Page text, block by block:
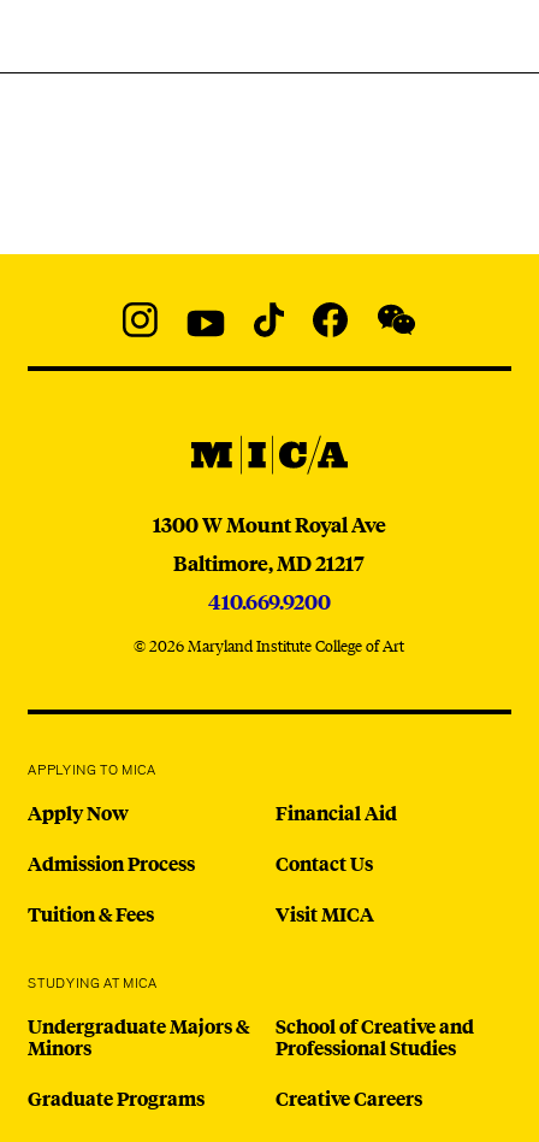
@micaedu
MICA
MICA
1300 W Mount Royal Ave
Baltimore,MD21217
410.669.9200
© 2026 Maryland Institute College of Art
APPLYING TO MICA
Apply Now
Admission Process
Tuition & Fees
Financial Aid
Contact Us
Visit MICA
STUDYING AT MICA
Undergraduate Majors &
Minors
Graduate Programs
School of Creative and
Professional Studies
Creative Careers